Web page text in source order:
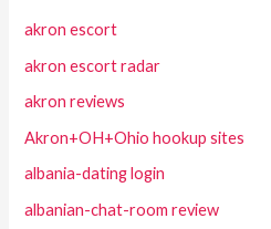
akron escort
akron escort radar
akron reviews
Akron+OH+Ohio hookup sites
albania-dating login
albanian-chat-room review